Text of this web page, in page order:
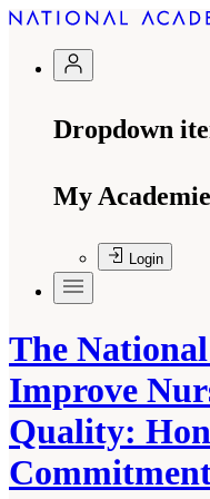
Dropdown
My
Login
The
Improve
Quality: